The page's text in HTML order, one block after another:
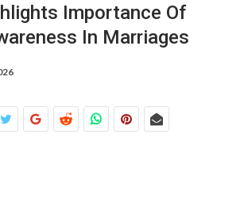
Importance Of
In Marriages